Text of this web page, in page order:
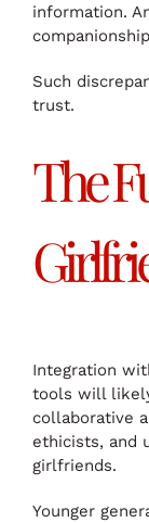
information.
Such
trust.
The
Integration
tools will
collaborative
ethicists, and
girlfriends.
Younger